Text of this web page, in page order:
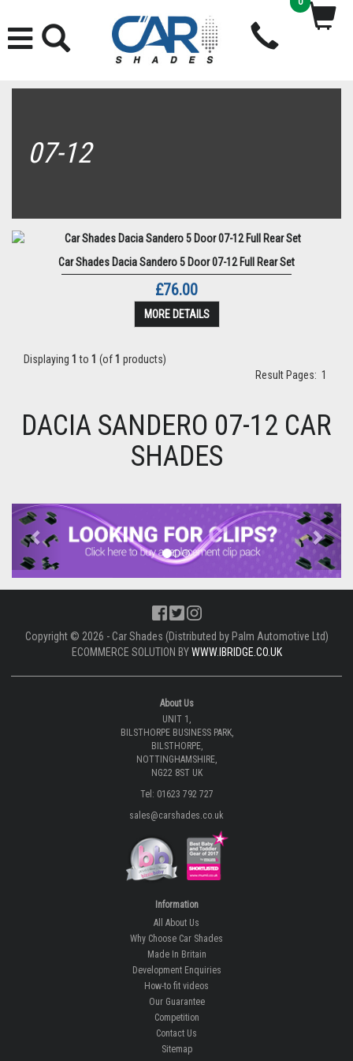
07-12
Car Shades Dacia Sandero 5 Door 07-12 Full Rear Set
£76.00
MORE DETAILS
Displaying 1 to 1 (of1 products)
Result Pages: 1
DACIA SANDERO 07-12 CAR
SHADES
Previous Next
Copyright © 2026 - Car Shades (Distributed by Palm Automotive Ltd)
ECOMMERCE SOLUTION BYWWW.IBRIDGE.CO.UK
About Us
UNIT 1,
BILSTHORPE BUSINESS PARK,
BILSTHORPE,
NOTTINGHAMSHIRE,
NG22 8ST UK
Tel: 01623 792 727
sales@carshades.co.uk
Information
All About Us
Why Choose Car Shades
Made In Britain
Development Enquiries
How-to fit videos
Our Guarantee
Competition
Contact Us
Sitemap